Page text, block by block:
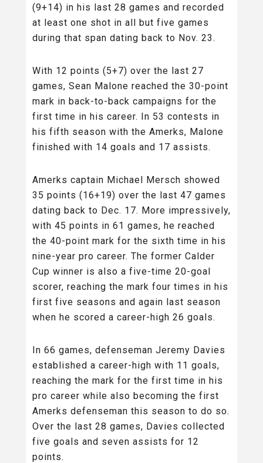
(9+14) in his last 28 games and recorded
at least one shot in all but five games
during that span dating back to Nov. 23.
With 12 points (5+7) over the last 27
games, Sean Malone reached the 30-point
mark in back-to-back campaigns for the
first time in his career. In 53 contests in
his fifth season with the Amerks, Malone
finished with 14 goals and 17 assists.
Amerks captain Michael Mersch showed
35 points (16+19) over the last 47 games
dating back to Dec. 17. More impressively,
with 45 points in 61 games, he reached
the 40-point mark for the sixth time in his
nine-year pro career. The former Calder
Cup winner is also a five-time 20-goal
scorer, reaching the mark four times in his
first five seasons and again last season
when he scored a career-high 26 goals.
In 66 games, defenseman Jeremy Davies
established a career-high with 11 goals,
reaching the mark for the first time in his
pro career while also becoming the first
Amerks defenseman this season to do so.
Over the last 28 games, Davies collected
five goals and seven assists for 12
points.